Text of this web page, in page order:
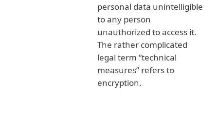
personal data unintelligible
to any person
unauthorized to access it.
The rather complicated
legal term “technical
measures” refers to
encryption.